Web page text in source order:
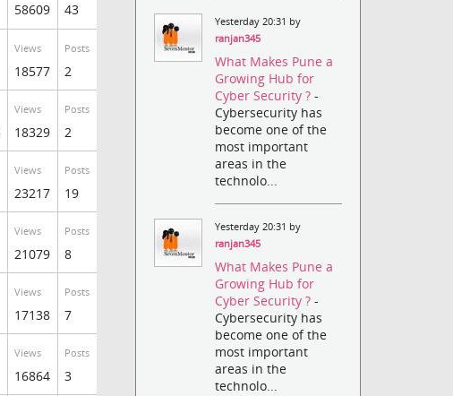
58609 43
Views
18577
Posts
2
Views
18329
Posts
2
Views
23217
Posts
19
Views
21079
Posts
8
Views
17138
Posts
7
Views
16864
Posts
3
Yesterday 20:31 by
ranjan345
What Makes Pune a
Growing Hub for
Cyber Security ?-
Cybersecurity has
become one of the
most important
areas in the
technolo...
Yesterday 20:31 by
ranjan345
What Makes Pune a
Growing Hub for
Cyber Security ?-
Cybersecurity has
become one of the
most important
areas in the
technolo...